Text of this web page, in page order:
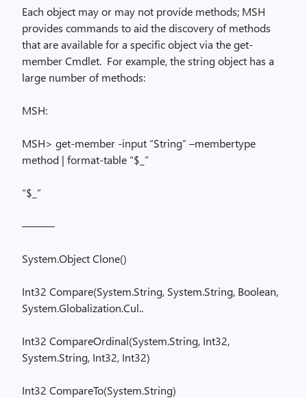
Each object may or may not provide methods; MSH
provides commands to aid the discovery of methods
that are available for a specific object via theget-
memberCmdlet. For example, the string object has a
large number of methods:
MSH:
MSH> get-member -input “String” –membertype
method | format-table “$_”
“$_”
———
System.ObjectClone()
Int32 Compare(System.String, System.String, Boolean,
System.Globalization.Cul..
Int32 CompareOrdinal(System.String, Int32,
System.String, Int32, Int32)
Int32 CompareTo(System.String)